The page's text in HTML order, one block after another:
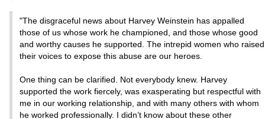
"The disgraceful news about Harvey Weinstein has appalled
those of us whose work he championed, and those whose good
and worthy causes he supported. The intrepid women who raised
their voices to expose this abuse are our heroes.
One thing can be clarified. Not everybody knew. Harvey
supported the work fiercely, was exasperating but respectful with
me in our working relationship, and with many others with whom
he worked professionally. I didn’t know about these other